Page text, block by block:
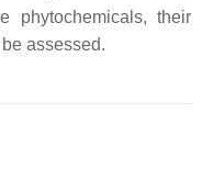
phytochemicals, their
assessed.